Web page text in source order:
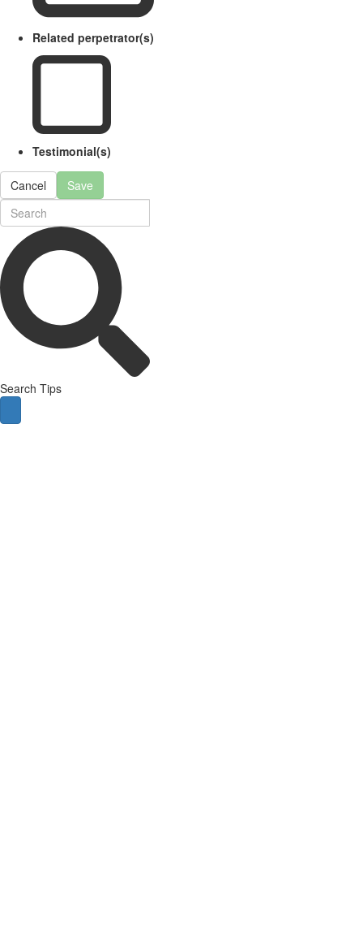
Related perpetrator(s)
Testimonial(s)
Cancel Save
Search Tips